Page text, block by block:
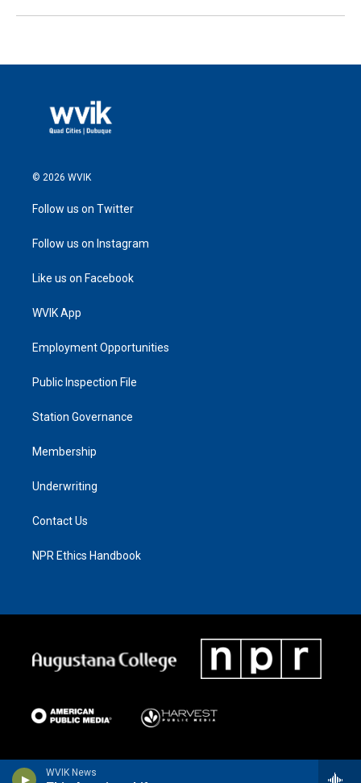
WVIK News
© 2026 WVIK
Follow us on Twitter
Follow us on Instagram
Like us on Facebook
WVIK App
Employment Opportunities
Public Inspection File
Station Governance
Membership
Underwriting
Contact Us
NPR Ethics Handbook